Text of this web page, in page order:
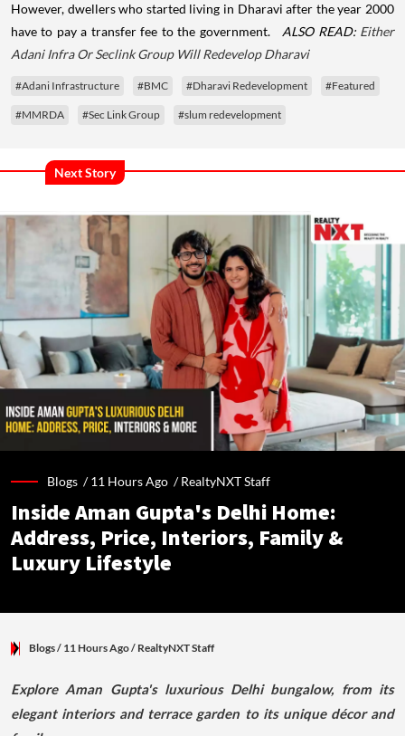
However, dwellers who started living in Dharavi after the year 2000
have to pay a transfer fee to the government.
ALSO READ: Either
Adani Infra Or Seclink Group Will Redevelop Dharavi
#Adani Infrastructure #BMC #Dharavi Redevelopment #Featured
#MMRDA #Sec Link Group #slum redevelopment
Next Story
Blogs /11 Hours Ago /RealtyNXT Staff
Inside Aman Gupta's Delhi Home:
Address, Price, Interiors, Family &
Luxury Lifestyle
Blogs/ 11 Hours Ago/ RealtyNXT Staff
Explore Aman Gupta's luxurious Delhi bungalow, from its
elegant interiors and terrace garden to its unique décor and